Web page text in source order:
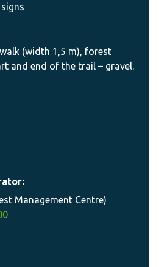
(width 1,5 m), forest
and end of the trail – gravel.
Management Centre)